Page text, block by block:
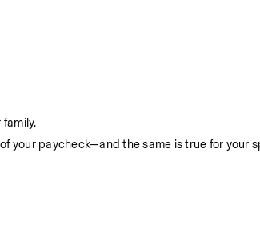
your paycheck—and the same is true for your